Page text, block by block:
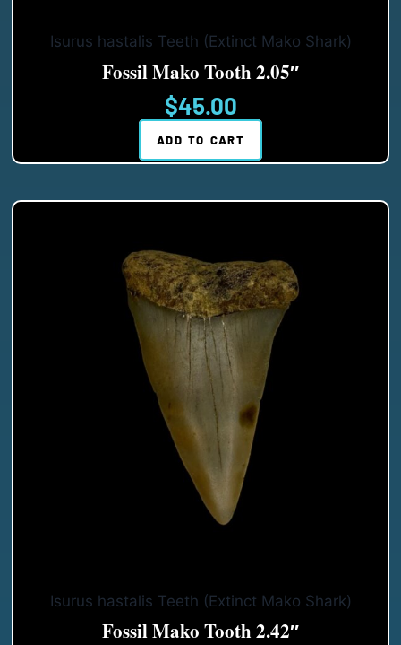
Isurus hastalis Teeth (Extinct Mako Shark)
Fossil Mako Tooth 2.05″
$45.00
ADD TO CART
Isurus hastalis Teeth (Extinct Mako Shark)
Fossil Mako Tooth 2.42″